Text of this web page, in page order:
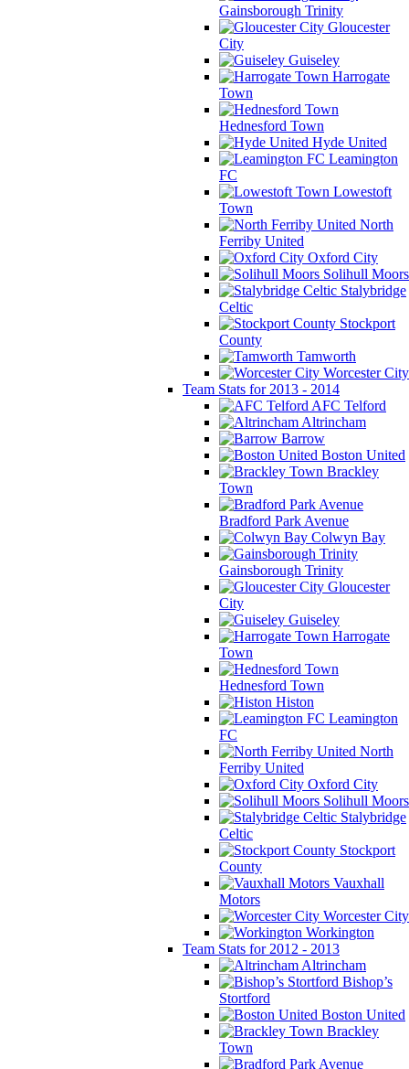
Gainsborough Trinity
Gloucester
City
Guiseley
Harrogate
Town
Hednesford Town
Hyde United
Leamington
FC
Lowestoft
Town
North
Ferriby United
Oxford City
Solihull Moors
Stalybridge
Celtic
Stockport
County
Tamworth
Worcester City
Team Stats for 2013 - 2014
AFC Telford
Altrincham
Barrow
Boston United
Brackley
Town
Bradford Park Avenue
Colwyn Bay
Gainsborough Trinity
Gloucester
City
Guiseley
Harrogate
Town
Hednesford Town
Histon
Leamington
FC
North
Ferriby United
Oxford City
Solihull Moors
Stalybridge
Celtic
Stockport
County
Vauxhall
Motors
Worcester City
Workington
Team Stats for 2012 - 2013
Altrincham
Bishop’s
Stortford
Boston United
Brackley
Town